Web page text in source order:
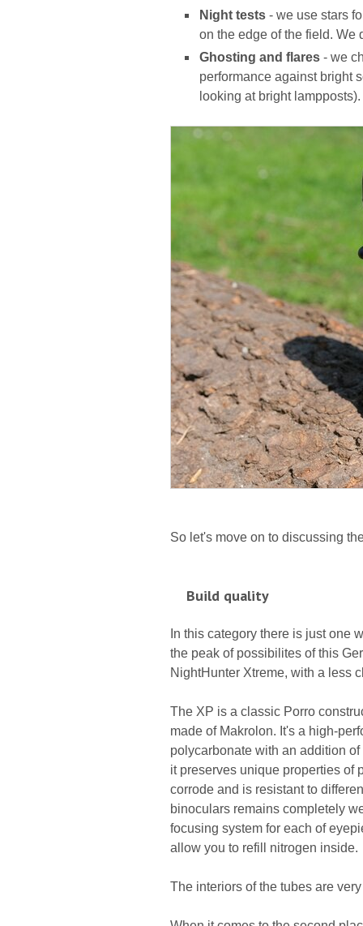
Night tests - we use stars
on the edge of the field. We
Ghosting and flares - we
performance against bright
looking at bright lampposts).
So let's move on to discussing
Build quality
In this category there is just one
the peak of possibilites of this
NightHunter Xtreme, with a less
The XP is a classic Porro
made of Makrolon. It's a high-
polycarbonate with an addition
it preserves unique properties of
corrode and is resistant to
binoculars remains completely
focusing system for each of
allow you to refill nitrogen inside.
The interiors of the tubes are